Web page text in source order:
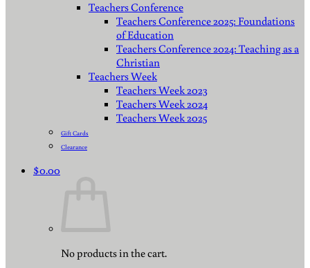
Teachers Conference
Teachers Conference 2025: Foundations
of Education
Teachers Conference 2024: Teaching as a
Christian
Teachers Week
Teachers Week 2023
Teachers Week 2024
Teachers Week 2025
Gift Cards
Clearance
$0.00
No products in the cart.